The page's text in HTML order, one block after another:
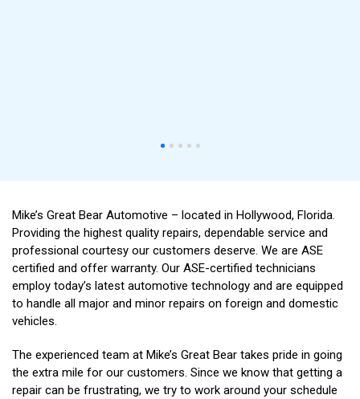
Mike’s Great Bear Automotive – located in Hollywood, Florida.
Providing the highest quality repairs, dependable service and
professional courtesy our customers deserve. We are ASE
certified and offer warranty. Our ASE-certified technicians
employ today’s latest automotive technology and are equipped
to handle all major and minor repairs on foreign and domestic
vehicles.
The experienced team at Mike’s Great Bear takes pride in going
the extra mile for our customers. Since we know that getting a
repair can be frustrating, we try to work around your schedule